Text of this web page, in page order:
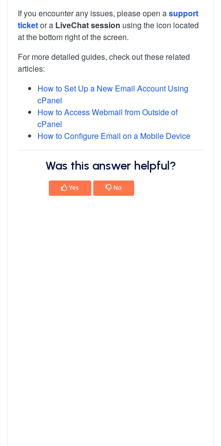
If you encounter any issues, please open asupport
ticketor a LiveChat session using the icon located
at the bottom right of the screen.
For more detailed guides, check out these related
articles:
How to Set Up a New Email Account Using
cPanel
How to Access Webmail from Outside of
cPanel
How to Configure Email on a Mobile Device
Was this answer helpful?
Yes No